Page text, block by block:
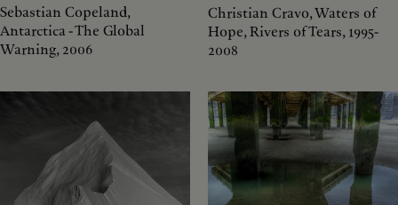
Sebastian Copeland,
Antarctica - The Global
Warning, 2006
Christian Cravo, Waters of
Hope, Rivers of Tears, 1995-
2008